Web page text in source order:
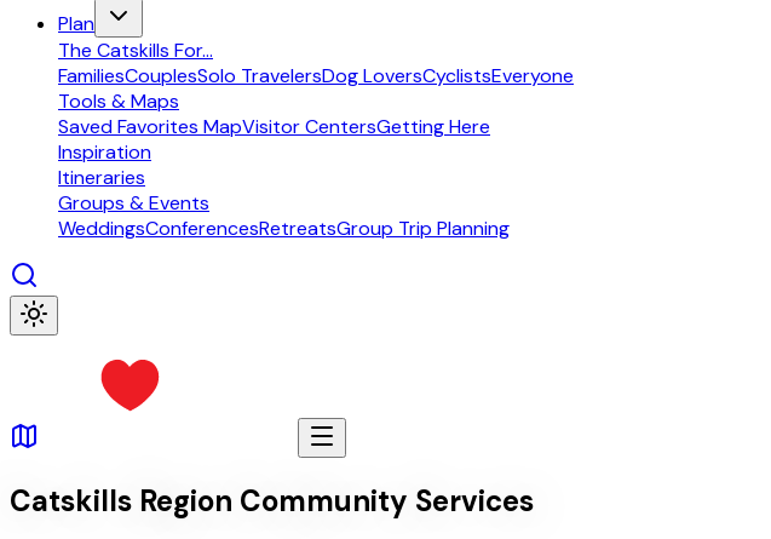
Plan
The Catskills For...
FamiliesCouplesSolo TravelersDog LoversCyclistsEveryone
Tools & Maps
Saved Favorites MapVisitor CentersGetting Here
Inspiration
Itineraries
Groups & Events
WeddingsConferencesRetreatsGroup Trip Planning
Catskills Region Community Services